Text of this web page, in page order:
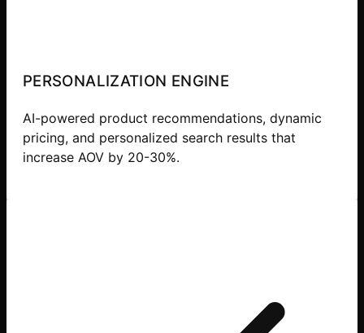
PERSONALIZATION ENGINE
AI-powered product recommendations, dynamic
pricing, and personalized search results that
increase AOV by 20-30%.